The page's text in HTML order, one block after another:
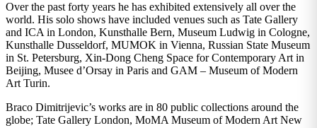
Over the past forty years he has exhibited extensively all over the
world. His solo shows have included venues such as Tate Gallery
and ICA in London, Kunsthalle Bern, Museum Ludwig in Cologne,
Kunsthalle Dusseldorf, MUMOK in Vienna, Russian State Museum
in St. Petersburg, Xin-Dong Cheng Space for Contemporary Art in
Beijing, Musee d’Orsay in Paris and GAM – Museum of Modern
Art Turin.
Braco Dimitrijevic’s works are in 80 public collections around the
globe; Tate Gallery London, MoMA Museum of Modern Art New